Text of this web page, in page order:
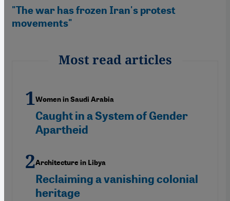
"The war has frozen Iran's protest
movements"
Most read articles
Women in Saudi Arabia
Caught in a System of Gender
Apartheid
Architecture in Libya
Reclaiming a vanishing colonial
heritage